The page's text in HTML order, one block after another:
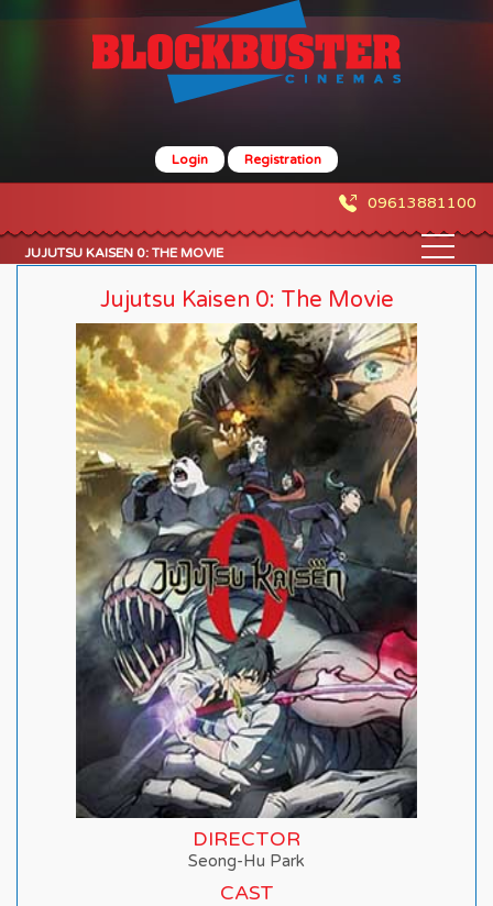
Login Registration
09613881100
JUJUTSU KAISEN 0: THE MOVIE
Jujutsu Kaisen 0: The Movie
DIRECTOR
Seong-Hu Park
CAST